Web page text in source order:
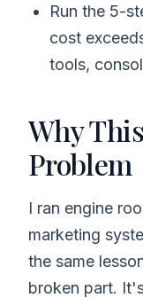
Run the 5-
cost
tools,
Why
Problem
I ran engine
marketing
the same
broken part.